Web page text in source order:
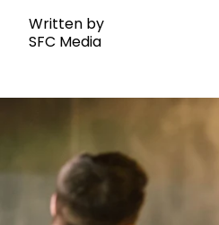
Written by
SFC Media